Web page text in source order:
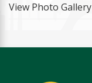
View Photo Gallery